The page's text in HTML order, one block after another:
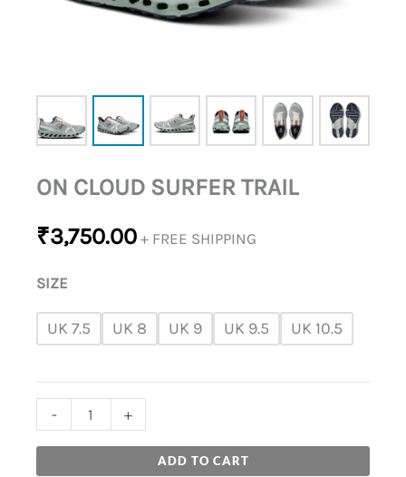
ON CLOUD SURFER TRAIL
₹3,750.00 + FREE SHIPPING
SIZE
UK 7.5 UK 8 UK 9 UK 9.5 UK 10.5
- +
ADD TO CART